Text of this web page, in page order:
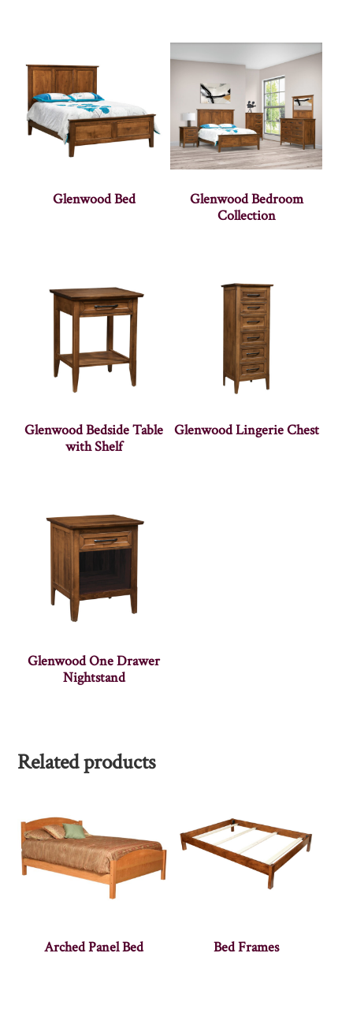
Glenwood Bed
Glenwood Bedroom
Collection
Glenwood Bedside Table
with Shelf
Glenwood Lingerie Chest
Glenwood One Drawer
Nightstand
Related products
Arched Panel Bed Bed Frames